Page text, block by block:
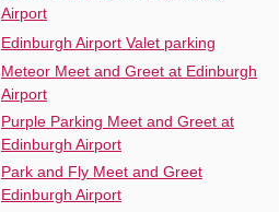
Airport
Edinburgh Airport Valet parking
Meteor Meet and Greet at Edinburgh
Airport
Purple Parking Meet and Greet at
Edinburgh Airport
Park and Fly Meet and Greet
Edinburgh Airport